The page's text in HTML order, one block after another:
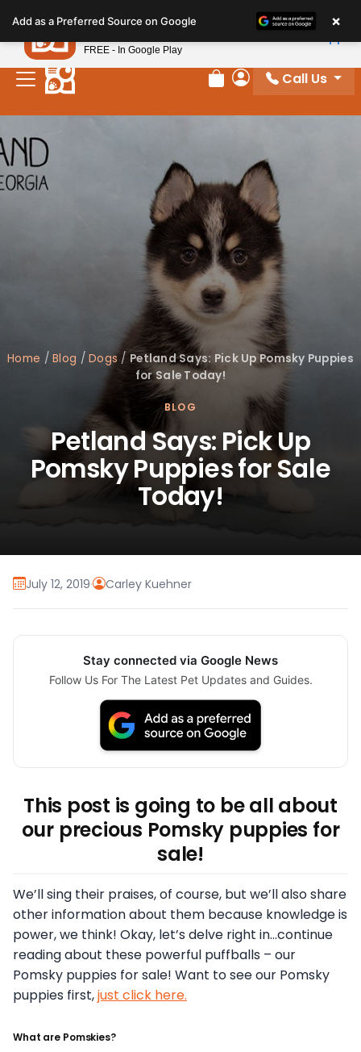
note:
This
website
includes
system.
Review Order
My Account
Call Us
Home /Blog /Dogs / Petland Says: Pick Up Pomsky Puppies
for Sale Today!
BLOG
Petland Says: Pick Up
Pomsky Puppies for Sale
Today!
July 12, 2019· Carley Kuehner
Stay connected via Google News
Follow Us For The Latest Pet Updates and Guides.
This post is going to be all about
our precious Pomsky puppies for
sale!
We’ll sing their praises, of course, but we’ll also share
other information about them because knowledge is
power, we think! Okay, let’s delve right in…continue
reading about these powerful puffballs – our
Pomsky puppies for sale! Want to see our Pomsky
puppies first,just click here.
What are Pomskies?
Add as a Preferred Source on Google ×
Petland
FREE - In Google Play